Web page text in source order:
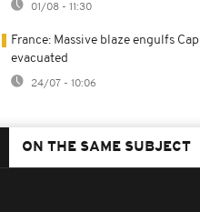
01/08 - 11:30
France: Massive blaze engulfs
evacuated
24/07 - 10:06
ON THE SAME SUBJECT